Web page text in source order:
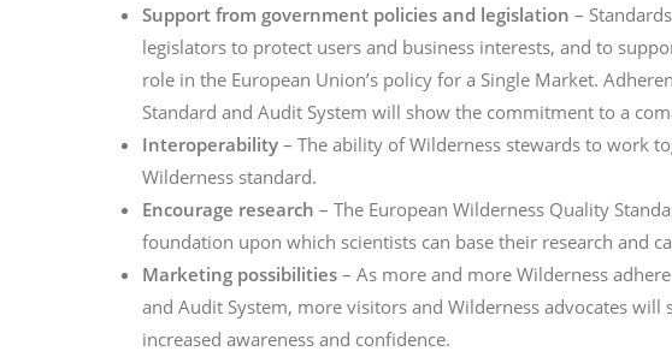
Support from government policies and legislation –
legislators to protect users and business interests, and to
role in the European Union’s policy for a Single Market.
Standard and Audit System will show the commitment to a
Interoperability – The ability of Wilderness stewards to work
Wilderness standard.
Encourage research – The European Wilderness Quality
foundation upon which scientists can base their research and
Marketing possibilities – As more and more Wilderness
and Audit System, more visitors and Wilderness advocates
increased awareness and confidence.